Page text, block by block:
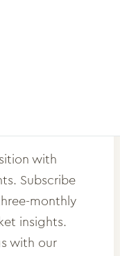
with
Subscribe
monthly
insights.
with our